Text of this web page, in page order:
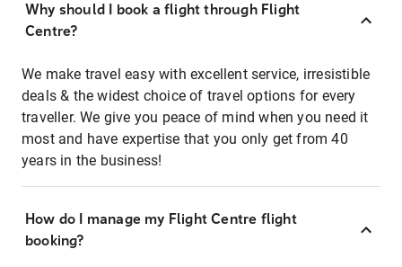
Why should I book a flight through Flight
Centre?
We make travel easy with excellent service, irresistible
deals & the widest choice of travel options for every
traveller. We give you peace of mind when you need it
most and have expertise that you only get from 40
years in the business!
How do I manage my Flight Centre flight
booking?